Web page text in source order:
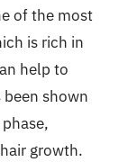
of the most
is rich in
help to
shown
growth.